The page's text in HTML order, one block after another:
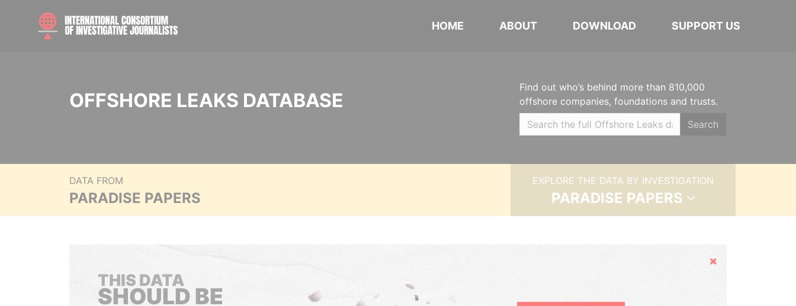
HOME ABOUT DOWNLOAD SUPPORT US
OFFSHORE LEAKS DATABASE
Find out who’s behind more than 810,000
offshore companies, foundations and trusts.
Search
DATA FROM
PARADISE PAPERS
EXPLORE THE DATA BY INVESTIGATION
PARADISE PAPERS
Hide
THIS DATA
SHOULD BE